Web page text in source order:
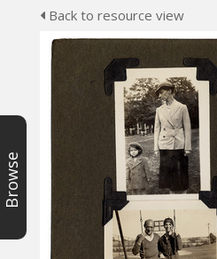
Browse
Back to resource view